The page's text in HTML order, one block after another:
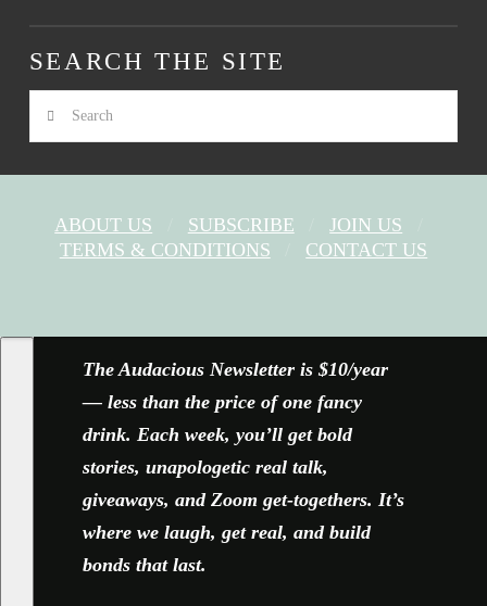
SEARCH THE SITE
Search
ABOUT US SUBSCRIBE
JOIN US
TERMS & CONDITIONS
CONTACT US
The Audacious Newsletter is $10/year
— less than the price of one fancy
drink. Each week, you’ll get bold
stories, unapologetic real talk,
giveaways, and Zoom get-togethers. It’s
where we laugh, get real, and build
bonds that last.